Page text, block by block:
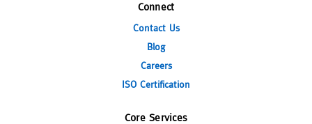
Connect
Contact Us
Blog
Careers
ISO Certification
Core Services